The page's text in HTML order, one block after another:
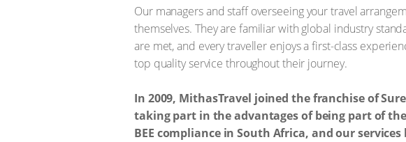
Our managers and staff overseeing your travel
themselves. They are familiar with global industry
are met, and every traveller enjoys a first-class
top quality service throughout their journey.
In 2009, MithasTravel joined the franchise of
taking part in the advantages of being part of
BEE compliance in South Africa, and our